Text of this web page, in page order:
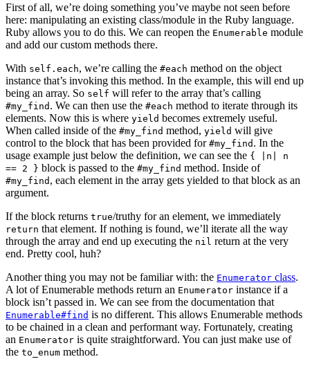
First of all, we’re doing something you’ve maybe not seen before
here: manipulating an existing class/module in the Ruby language.
Ruby allows you to do this. We can reopen the Enumerable module
and add our custom methods there.
With self.each, we’re calling the #each method on the object
instance that’s invoking this method. In the example, this will end up
being an array. So self will refer to the array that’s calling
#my_find . We can then use the #each method to iterate through its
elements. Now this is where yield becomes extremely useful.
When called inside of the #my_find method, yield will give
control to the block that has been provided for #my_find . In the
usage example just below the definition, we can see the { |n| n
== 2 } block is passed to the #my_find method. Inside of
#my_find , each element in the array gets yielded to that block as an
argument.
If the block returns true/truthy for an element, we immediately
return that element. If nothing is found, we’ll iterate all the way
through the array and end up executing the nil return at the very
end. Pretty cool, huh?
Another thing you may not be familiar with: the Enumerator class.
A lot of Enumerable methods return an Enumerator instance if a
block isn’t passed in. We can see from the documentation that
Enumerable#find is no different. This allows Enumerable methods
to be chained in a clean and performant way. Fortunately, creating
an Enumerator is quite straightforward. You can just make use of
the to_enum method.